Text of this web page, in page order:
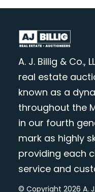
A. J. Billig & Co.,
real estate
known as a
throughout the
in our fourth
mark as highly
providing each
service and
© Copyright 2026 A.